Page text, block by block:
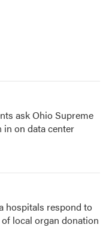
ask Ohio Supreme
on data center
hospitals respond to
local organ donation